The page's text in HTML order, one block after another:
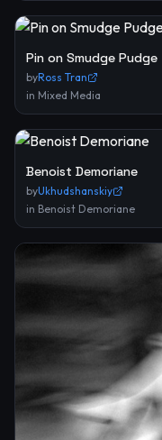
Pin on Smudge Pudge
byRoss Tran
in Mixed Media
Benoist Demoriane
byUkhudshanskiy
in Benoist Demoriane